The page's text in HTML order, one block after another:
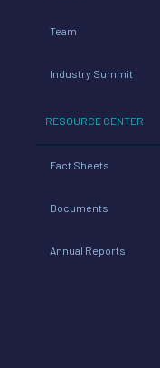
Team
Industry Summit
RESOURCE CENTER
Fact Sheets
Documents
Annual Reports